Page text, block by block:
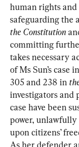
human rights
safeguarding the
the Constitution
committing
takes necessary
of Ms Sun’s case
305 and 238 in
investigators and
case have been
power,
upon citizens’
As her defender